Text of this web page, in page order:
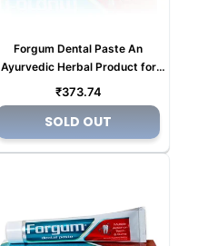
Forgum Dental Paste An
Ayurvedic Herbal Product for
Tooth pain (Copy) (Copy)
Regular
price
₹373.74
SOLD OUT